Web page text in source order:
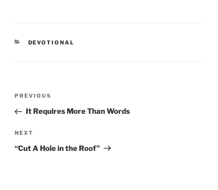
CATEGORIES
DEVOTIONAL
Post
Previous
Post
PREVIOUS
It Requires More Than Words
Next
Post
NEXT
“Cut A Hole in the Roof”